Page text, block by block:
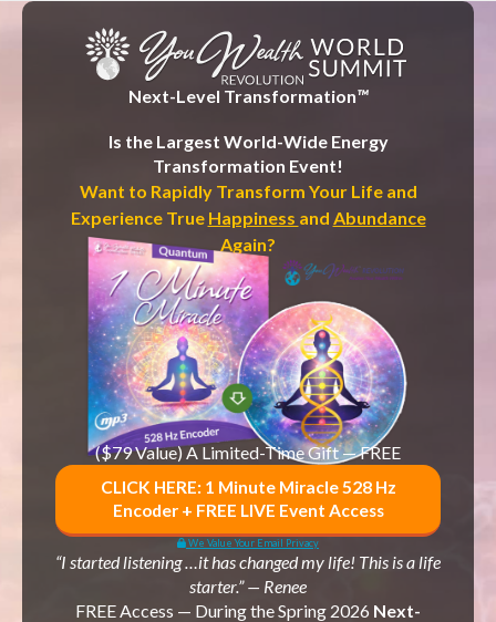
Next-Level Transformation™
Is the Largest World-Wide Energy
Transformation Event!
Want to Rapidly Transform Your Life and
Experience True Happiness and Abundance
Again?
($79 Value) A Limited-Time Gift — FREE
CLICK HERE: 1 Minute Miracle 528 Hz
Encoder + FREE LIVE Event Access
We Value Your Email Privacy
“I started listening …it has changed my life! This is a life
starter.” — Renee
FREE Access — During theSpring 2026 Next-